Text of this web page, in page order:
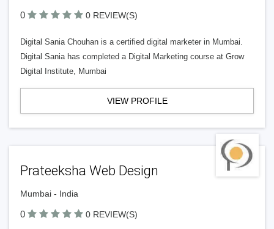
0 0 REVIEW(S)
Digital Sania Chouhan is a certified digital marketer in Mumbai.
Digital Sania has completed a Digital Marketing course at Grow
Digital Institute, Mumbai
VIEW PROFILE
Prateeksha Web Design
Mumbai - India
0 0 REVIEW(S)